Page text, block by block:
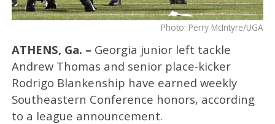
Photo: Perry McIntyre/UGA
ATHENS, Ga. – Georgia junior left tackle
Andrew Thomas and senior place-kicker
Rodrigo Blankenship have earned weekly
Southeastern Conference honors, according
to a league announcement.